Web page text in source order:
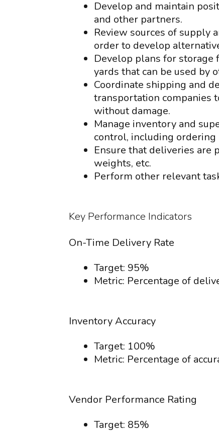
Develop and maintain
and other partners.
Review sources of supply
order to develop
Develop plans for storage
yards that can be used by
Coordinate shipping and
transportation companies
without damage.
Manage inventory and
control, including
Ensure that deliveries are
weights, etc.
Perform other relevant
Key Performance Indicators
On-Time Delivery Rate
Target: 95%
Metric: Percentage of
Inventory Accuracy
Target: 100%
Metric: Percentage of
Vendor Performance Rating
Target: 85%